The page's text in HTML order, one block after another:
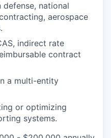
national
aerospace
indirect rate
contract
a multi-entity
or optimizing
systems.